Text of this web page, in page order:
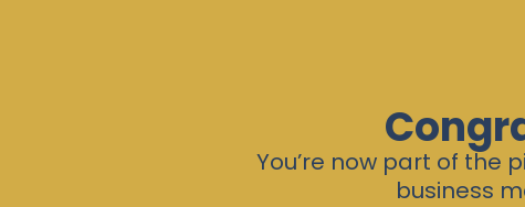
You’re now part of
business